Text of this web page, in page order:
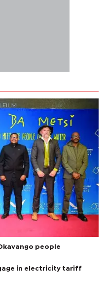
people
in electricity tariff